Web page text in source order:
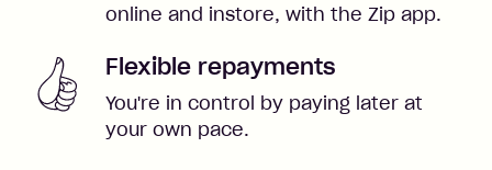
online and instore, with the Zip app.
Flexible repayments
You're in control by paying later at
your own pace.